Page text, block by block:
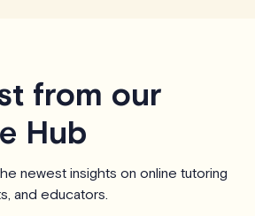
from our
Hub
newest insights on online tutoring
and educators.